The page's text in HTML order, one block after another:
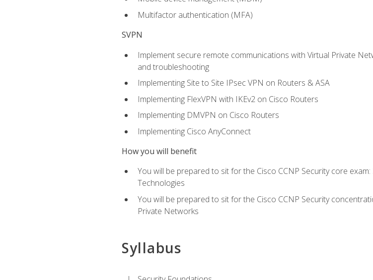
Multifactor authentication (MFA)
SVPN
Implement secure remote communications with Virtual Private
and troubleshooting
Implementing Site to Site IPsec VPN on Routers & ASA
Implementing FlexVPN with IKEv2 on Cisco Routers
Implementing DMVPN on Cisco Routers
Implementing Cisco AnyConnect
How you will benefit
You will be prepared to sit for the Cisco CCNP Security core
Technologies
You will be prepared to sit for the Cisco CCNP Security
Private Networks
Syllabus